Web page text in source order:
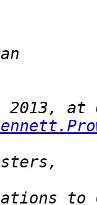
2013, at
to